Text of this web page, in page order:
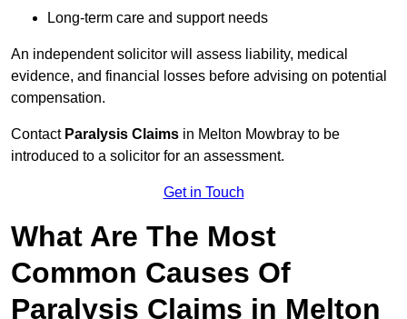
Long-term care and support needs
An independent solicitor will assess liability, medical
evidence, and financial losses before advising on potential
compensation.
Contact Paralysis Claims in Melton Mowbray to be
introduced to a solicitor for an assessment.
Get in Touch
What Are The Most
Common Causes Of
Paralysis Claims in Melton